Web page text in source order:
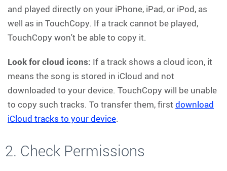
and played directly on your iPhone, iPad, or iPod, as
well as in TouchCopy. If a track cannot be played,
TouchCopy won't be able to copy it.
Look for cloud icons: If a track shows a cloud icon, it
means the song is stored in iCloud and not
downloaded to your device. TouchCopy will be unable
to copy such tracks. To transfer them, first download
iCloud tracks to your device.
2. Check Permissions